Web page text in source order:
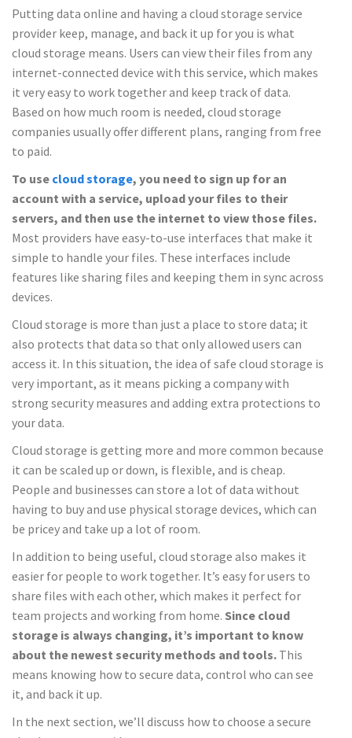
Putting data online and having a cloud storage service
provider keep, manage, and back it up for you is what
cloud storage means. Users can view their files from any
internet-connected device with this service, which makes
it very easy to work together and keep track of data.
Based on how much room is needed, cloud storage
companies usually offer different plans, ranging from free
to paid.
To use cloud storage, you need to sign up for an
account with a service, upload your files to their
servers, and then use the internet to view those files.
Most providers have easy-to-use interfaces that make it
simple to handle your files. These interfaces include
features like sharing files and keeping them in sync across
devices.
Cloud storage is more than just a place to store data; it
also protects that data so that only allowed users can
access it. In this situation, the idea of safe cloud storage is
very important, as it means picking a company with
strong security measures and adding extra protections to
your data.
Cloud storage is getting more and more common because
it can be scaled up or down, is flexible, and is cheap.
People and businesses can store a lot of data without
having to buy and use physical storage devices, which can
be pricey and take up a lot of room.
In addition to being useful, cloud storage also makes it
easier for people to work together. It’s easy for users to
share files with each other, which makes it perfect for
team projects and working from home. Since cloud
storage is always changing, it’s important to know
about the newest security methods and tools. This
means knowing how to secure data, control who can see
it, and back it up.
In the next section, we’ll discuss how to choose a secure